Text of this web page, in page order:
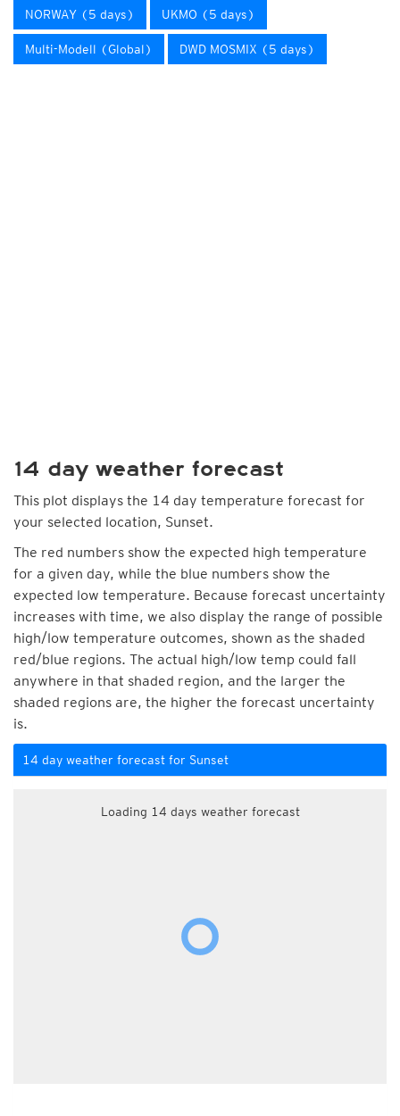
NORWAY (5 days) UKMO (5 days)
Multi-Modell (Global) DWD MOSMIX (5 days)
14 day weather forecast
This plot displays the 14 day temperature forecast for
your selected location, Sunset.
The red numbers show the expected high temperature
for a given day, while the blue numbers show the
expected low temperature. Because forecast uncertainty
increases with time, we also display the range of possible
high/low temperature outcomes, shown as the shaded
red/blue regions. The actual high/low temp could fall
anywhere in that shaded region, and the larger the
shaded regions are, the higher the forecast uncertainty
is.
14 day weather forecast for Sunset
Loading 14 days weather forecast